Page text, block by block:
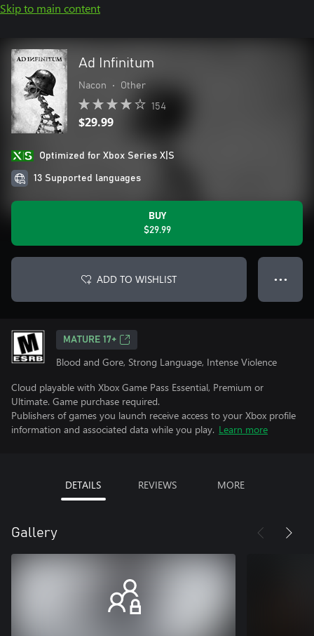
Skip to main content
Ad Infinitum
Nacon • Other
154
$29.99
Optimized for Xbox Series X|S
13 Supported languages
BUY
$29.99
ADD TO WISHLIST ● ● ●
MATURE 17+
Blood and Gore, Strong Language, Intense Violence
Cloud playable with Xbox Game Pass Essential, Premium or
Ultimate. Game purchase required.
Publishers of games you launch receive access to your Xbox profile
information and associated data while you play. Learn more
DETAILS REVIEWS MORE
Gallery